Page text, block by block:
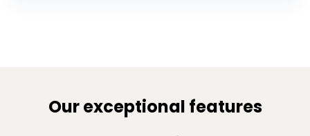
Our exceptional features